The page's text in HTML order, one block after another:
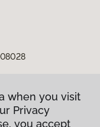
when you visit
Privacy
you accept